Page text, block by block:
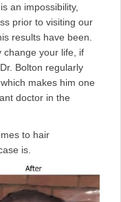
an impossibility,
prior to visiting our
results have been.
change your life, if
Bolton regularly
makes him one
doctor in the
to hair
is.